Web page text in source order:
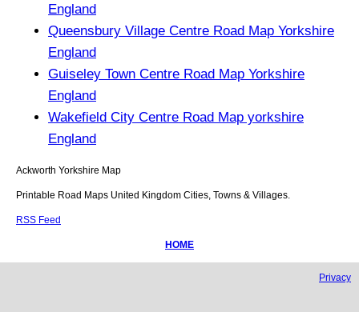
England
Queensbury Village Centre Road Map Yorkshire
England
Guiseley Town Centre Road Map Yorkshire
England
Wakefield City Centre Road Map yorkshire
England
Ackworth Yorkshire Map
Printable Road Maps United Kingdom Cities, Towns & Villages.
RSS Feed
HOME
Privacy